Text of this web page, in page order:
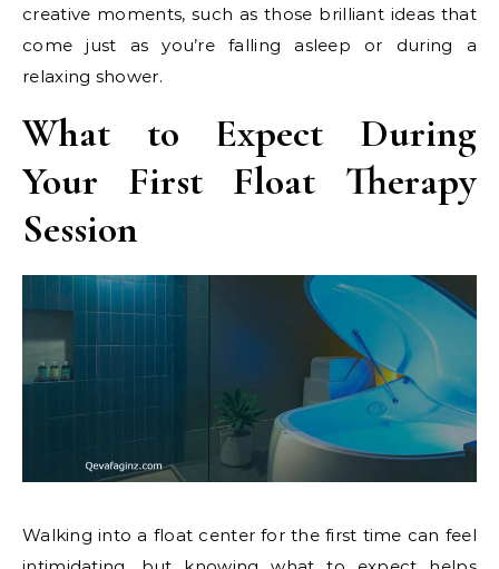
creative moments, such as those brilliant ideas that
come just as you’re falling asleep or during a
relaxing shower.
What to Expect During
Your First Float Therapy
Session
Walking into a float center for the first time can feel